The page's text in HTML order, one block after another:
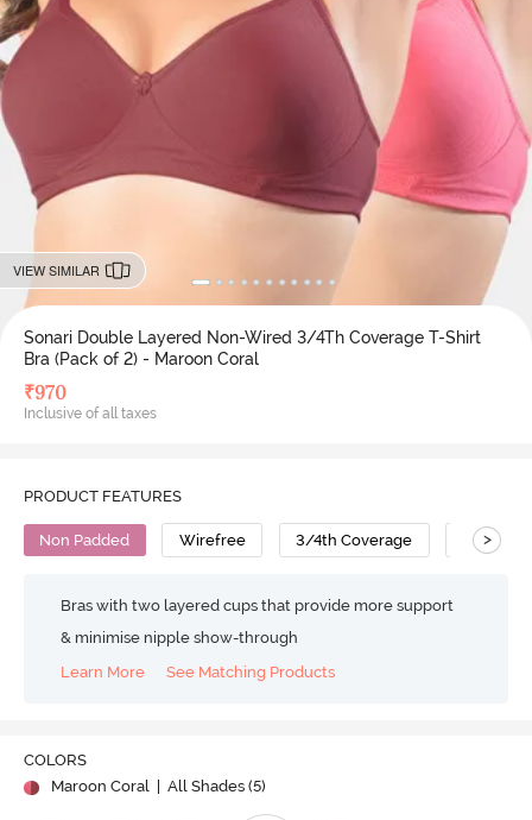
VIEW SIMILAR
Sonari Double Layered Non-Wired 3/4Th Coverage T-Shirt
Bra (Pack of 2) - Maroon Coral
₹970
Inclusive of all taxes
PRODUCT FEATURES
Non Padded Wirefree 3/4th Coverage T-Shirt
>
Bras with two layered cups that provide more support
& minimise nipple show-through
Learn More
See Matching Products
COLORS
Maroon Coral
| All Shades (5)